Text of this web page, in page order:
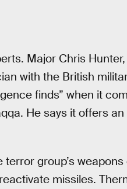
Major Chris
with the British
finds” when it
He says it offers
group’s
missiles.